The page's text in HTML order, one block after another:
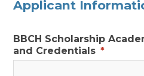
Applicant
BBCH Scholarship
and Credentials *